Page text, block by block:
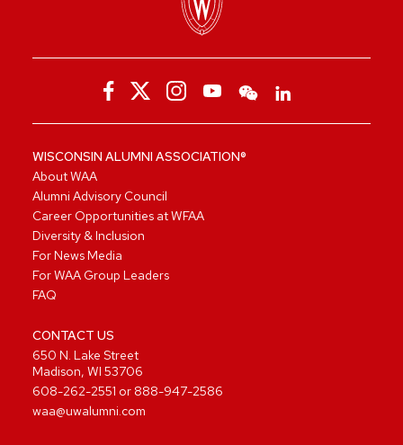
WISCONSIN ALUMNI ASSOCIATION®
About WAA
Alumni Advisory Council
Career Opportunities at WFAA
Diversity & Inclusion
For News Media
For WAA Group Leaders
FAQ
CONTACT US
650 N. Lake Street
Madison, WI 53706
608-262-2551 or 888-947-2586
waa@uwalumni.com